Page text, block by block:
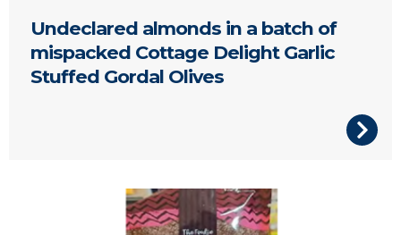
Undeclared almonds in a batch of
mispacked Cottage Delight Garlic
Stuffed Gordal Olives